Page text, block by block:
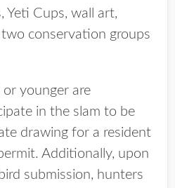
Yeti Cups, wall art,
conservation groups
younger are
in the slam to be
drawing for a resident
Additionally, upon
submission, hunters